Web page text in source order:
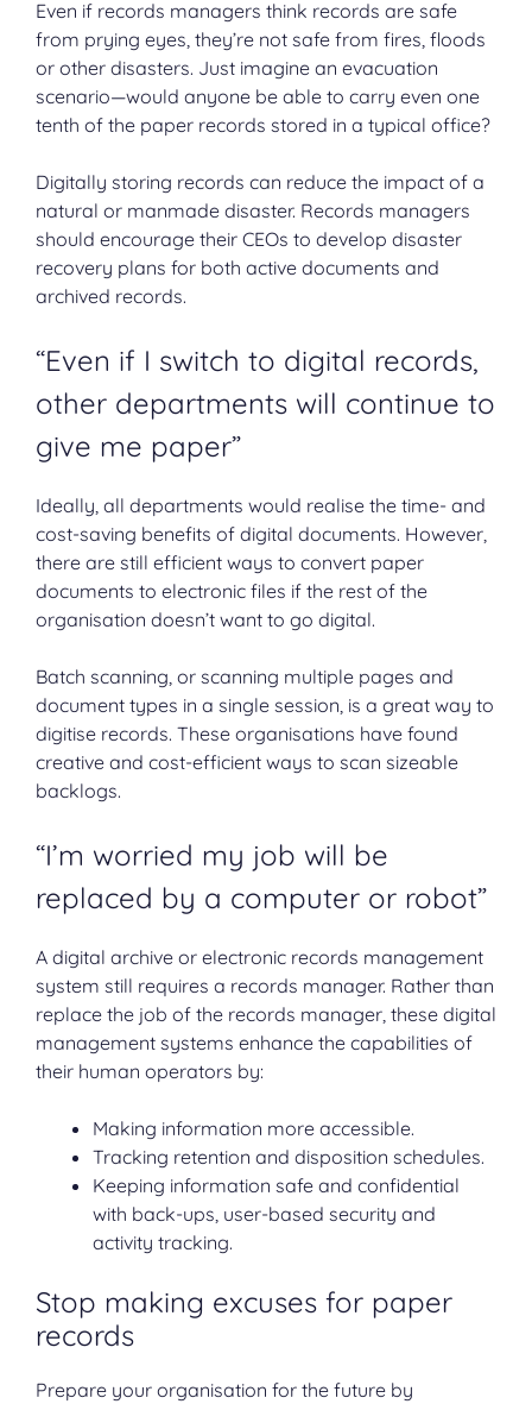
Even if records managers think records are safe
from prying eyes, they’re not safe from fires, floods
or other disasters. Just imagine an evacuation
scenario—would anyone be able to carry even one
tenth of the paper records stored in a typical office?
Digitally storing records can reduce the impact of a
natural or manmade disaster. Records managers
should encourage their CEOs to develop disaster
recovery plans for both active documents and
archived records.
“Even if I switch to digital records,
other departments will continue to
give me paper”
Ideally, all departments would realise the time- and
cost-saving benefits of digital documents. However,
there are still efficient ways to convert paper
documents to electronic files if the rest of the
organisation doesn’t want to go digital.
Batch scanning, or scanning multiple pages and
document types in a single session, is a great way to
digitise records. These organisations have found
creative and cost-efficient ways to scan sizeable
backlogs.
“I’m worried my job will be
replaced by a computer or robot”
A digital archive or electronic records management
system still requires a records manager. Rather than
replace the job of the records manager, these digital
management systems enhance the capabilities of
their human operators by:
Making information more accessible.
Tracking retention and disposition schedules.
Keeping information safe and confidential
with back-ups, user-based security and
activity tracking.
Stop making excuses for paper
records
Prepare your organisation for the future by